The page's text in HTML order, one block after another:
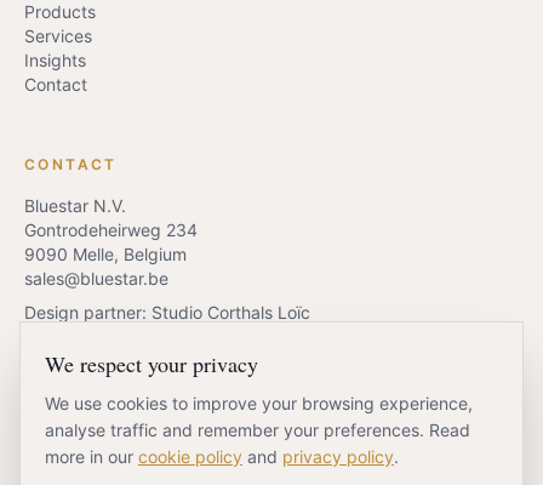
Products
Services
Insights
Contact
CONTACT
Bluestar N.V.
Gontrodeheirweg 234
9090 Melle, Belgium
sales@bluestar.be
Design partner: Studio Corthals Loïc
REQUEST QUOTE BOOK A CALL
We respect your privacy
We use cookies to improve your browsing experience,
analyse traffic and remember your preferences. Read
more in our cookie policy and privacy policy.